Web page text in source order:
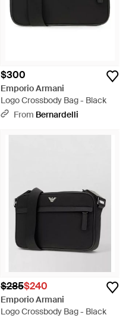
$300
Emporio Armani
Logo Crossbody Bag - Black
From Bernardelli
$285$240
Emporio Armani
Logo Crossbody Bag - Black